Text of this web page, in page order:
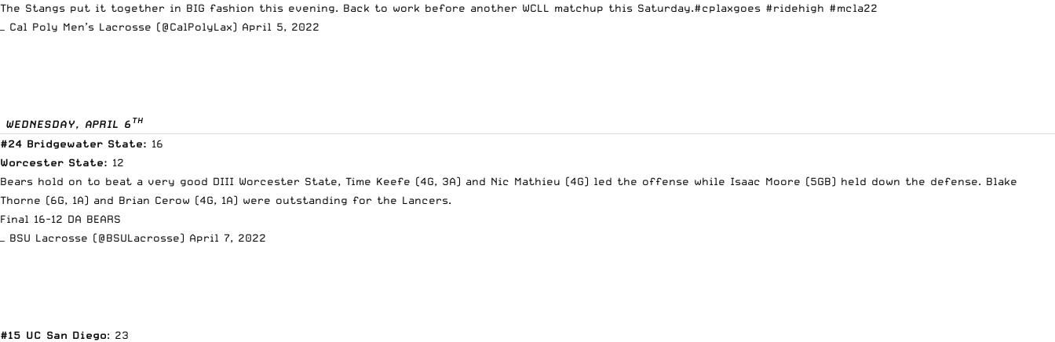
The Stangs put it together in BIG fashion this evening. Back to work before another WCLL matchup this Saturday.#cplaxgoes #ridehigh #mcla22
— Cal Poly Men’s Lacrosse (@CalPolyLax) April 5, 2022
WEDNESDAY, APRIL 6 TH
#24 Bridgewater State: 16
Worcester State: 12
Bears hold on to beat a very good DIII Worcester State, Time Keefe (4G, 3A) and Nic Mathieu (4G) led the offense while Isaac Moore (5GB) held down the defense. Blake
Thorne (6G, 1A) and Brian Cerow (4G, 1A) were outstanding for the Lancers.
Final 16-12 DA BEARS
— BSU Lacrosse (@BSULacrosse) April 7, 2022
#15 UC San Diego: 23